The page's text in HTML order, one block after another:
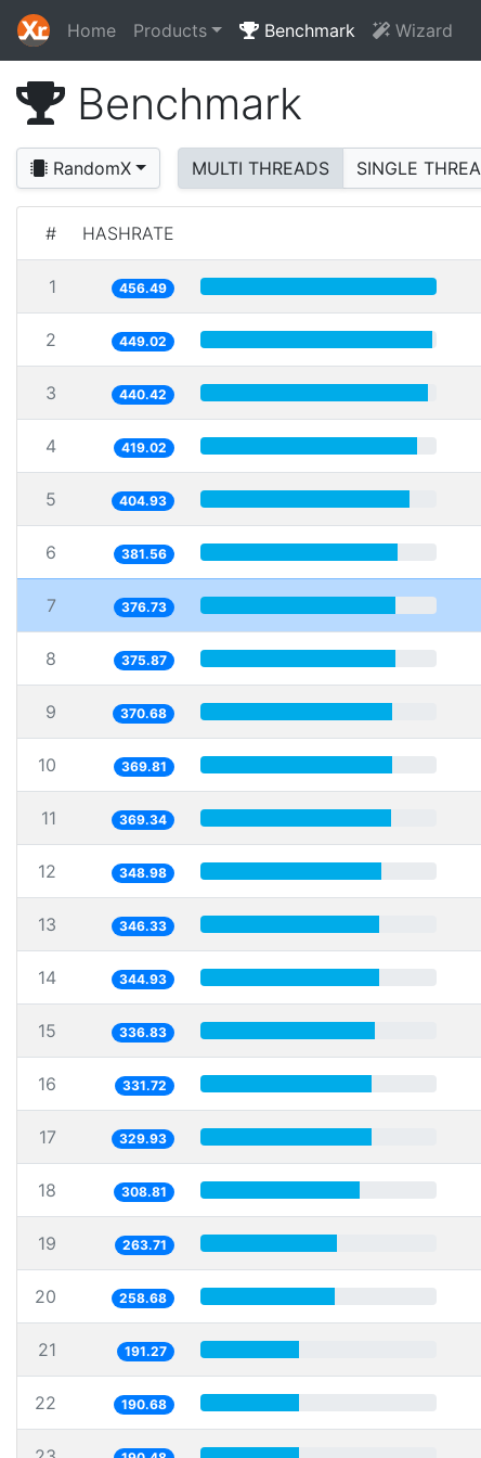
Home Products Benchmark Wizard
Benchmark
RandomX MULTI THREADS SINGLE
# HASHRATE
1 456.49
2 449.02
3 440.42
4 419.02
5 404.93
6 381.56
7 376.73
8 375.87
9 370.68
10 369.81
11 369.34
12 348.98
13 346.33
14 344.93
15 336.83
16 331.72
17 329.93
18 308.81
19 263.71
20 258.68
21 191.27
22 190.68